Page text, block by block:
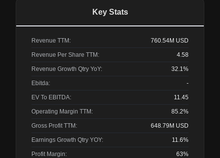
Key Stats
Revenue TTM: 760.54M USD
Revenue Per Share TTM: 4.58
Revenue Growth Qtry YoY: 32.1%
Ebitda: -
EV To EBITDA: 11.45
Operating Margin TTM: 85.2%
Gross Profit TTM: 648.79M USD
Earnings Growth Qtry YOY: 11.6%
Profit Margin: 63%